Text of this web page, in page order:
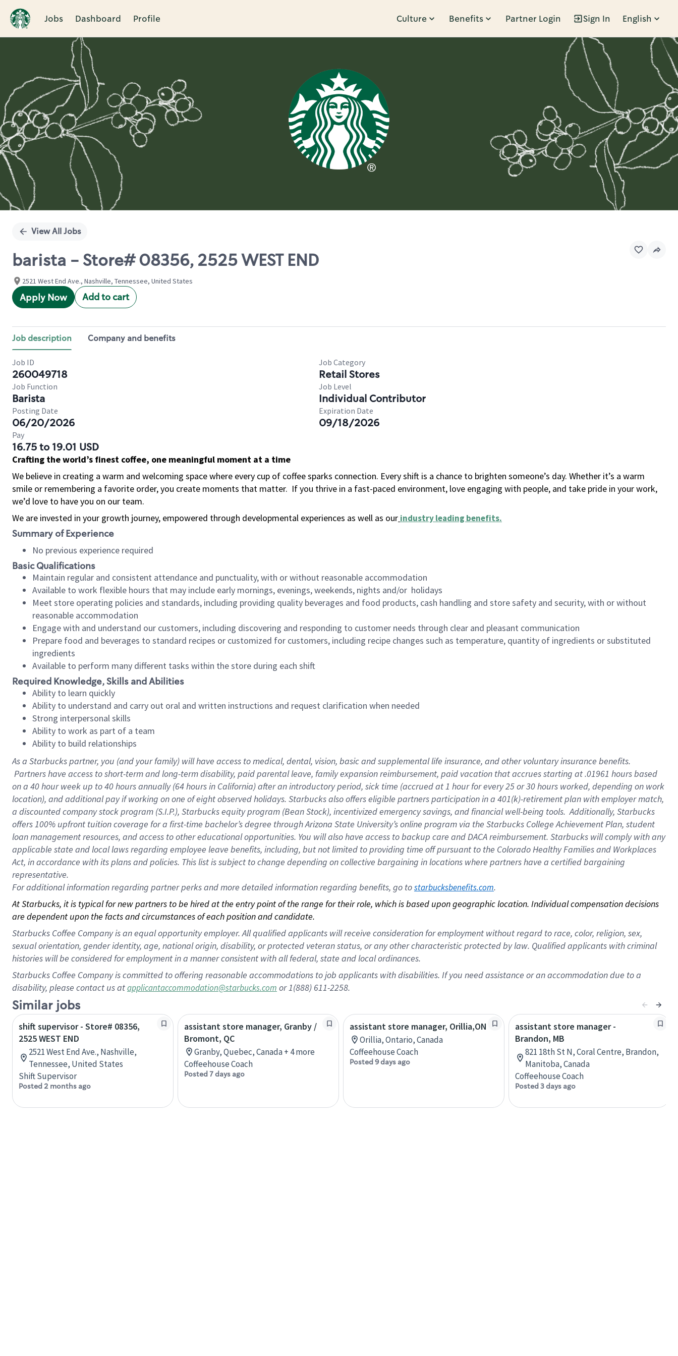
Jobs Dashboard Profile Culture Benefits Partner Login Sign In English
Single
View All Jobs
barista - Store# 08356, 2525 WEST END
2521 West End Ave., Nashville, Tennessee, United States
Apply Now Add to cart
Job description Company and benefits
Job ID
260049718
Job Category
Retail Stores
Job Function
Barista
Job Level
Individual Contributor
Posting Date
06/20/2026
Expiration Date
09/18/2026
Pay
16.75 to 19.01 USD
Crafting the world’s finest coffee, one meaningful moment at a time
We believe in creating a warm and welcoming space where every cup of coffee sparks connection. Every shift is a chance to brighten someone’s day. Whether it’s a warm
smile or remembering a favorite order, you create moments that matter. If you thrive in a fast-paced environment, love engaging with people, and take pride in your work,
we’d love to have you on our team.
We are invested in your growth journey, empowered through developmental experiences as well as our industry leading benefits.
Summary of Experience
No previous experience required
Basic Qualifications
Maintain regular and consistent attendance and punctuality, with or without reasonable accommodation
Available to work flexible hours that may include early mornings, evenings, weekends, nights and/or holidays
Meet store operating policies and standards, including providing quality beverages and food products, cash handling and store safety and security, with or without
reasonable accommodation
Engage with and understand our customers, including discovering and responding to customer needs through clear and pleasant communication
Prepare food and beverages to standard recipes or customized for customers, including recipe changes such as temperature, quantity of ingredients or substituted
ingredients
Available to perform many different tasks within the store during each shift
Required Knowledge, Skills and Abilities
Ability to learn quickly
Ability to understand and carry out oral and written instructions and request clarification when needed
Strong interpersonal skills
Ability to work as part of a team
Ability to build relationships
As a Starbuckspartner, you (and your family) will have access to medical, dental, vision, basic and supplemental life insurance, and other voluntary insurance benefits.
Partners have access to short-term and long-term disability, paid parental leave, family expansion reimbursement, paid vacation that accrues starting at .01961 hours based
on a 40 hourweek up to40 hoursannually (64 hoursin California) after an introductory period, sick time (accrued at 1 hour for every 25 or 30 hours worked, depending on work
location), and additional pay if working on one of eight observed holidays. Starbucks also offers eligible partners participation in a 401(k)-retirement plan with employer match,
a discounted company stock program (S.I.P.), Starbucks equity program (Bean Stock), incentivized emergency savings, and financial well-being tools. Additionally, Starbucks
offers 100% upfront tuition coverage for a first-time bachelor’s degree through Arizona State University’s online program via the Starbucks College Achievement Plan, student
loan management resources, and access to other educational opportunities. You will also have access to backup care and DACA reimbursement. Starbucks will comply with any
applicable state and local laws regarding employee leave benefits, including, but not limited to providing time off pursuant to the Colorado Healthy Families and Workplaces
Act, in accordance with its plans and policies. This list is subject to change depending on collective bargaining in locations where partners have a certified bargaining
representative.
Foradditional information regarding partner perks and more detailed information regarding benefits, go to starbucksbenefits.com.
At Starbucks, it is typical for new partners to be hired at the entry point of the range for their role, which is based upon geographic location. Individual compensation decisions
are dependent upon the facts and circumstances of each position and candidate.
Starbucks Coffee Company is an equal opportunity employer. All qualified applicants will receive consideration for employment without regard to race, color, religion, sex,
sexual orientation, gender identity, age, national origin, disability, or protected veteran status, or any other characteristic protected by law. Qualified applicants with criminal
histories will be considered for employment in a manner consistent with all federal, state and local ordinances.
Starbucks Coffee Company is committed to offering reasonable accommodations to job applicants with disabilities. If you need assistance or an accommodation due to a
disability, please contact us atapplicantaccommodation@starbucks.com or 1(888) 611-2258.
Similar jobs
shift supervisor - Store# 08356,
2525 WEST END
2521 West End Ave., Nashville,
Tennessee, United States
Shift Supervisor
Posted 2 months ago
assistant store manager, Granby /
Bromont, QC
Granby, Quebec, Canada + 4 more
Coffeehouse Coach
Posted 7 days ago
assistant store manager, Orillia,ON
Orillia, Ontario, Canada
Coffeehouse Coach
Posted 9 days ago
assistant store manager -
Brandon, MB
821 18th St N, Coral Centre, Brandon,
Manitoba, Canada
Coffeehouse Coach
Posted 3 days ago